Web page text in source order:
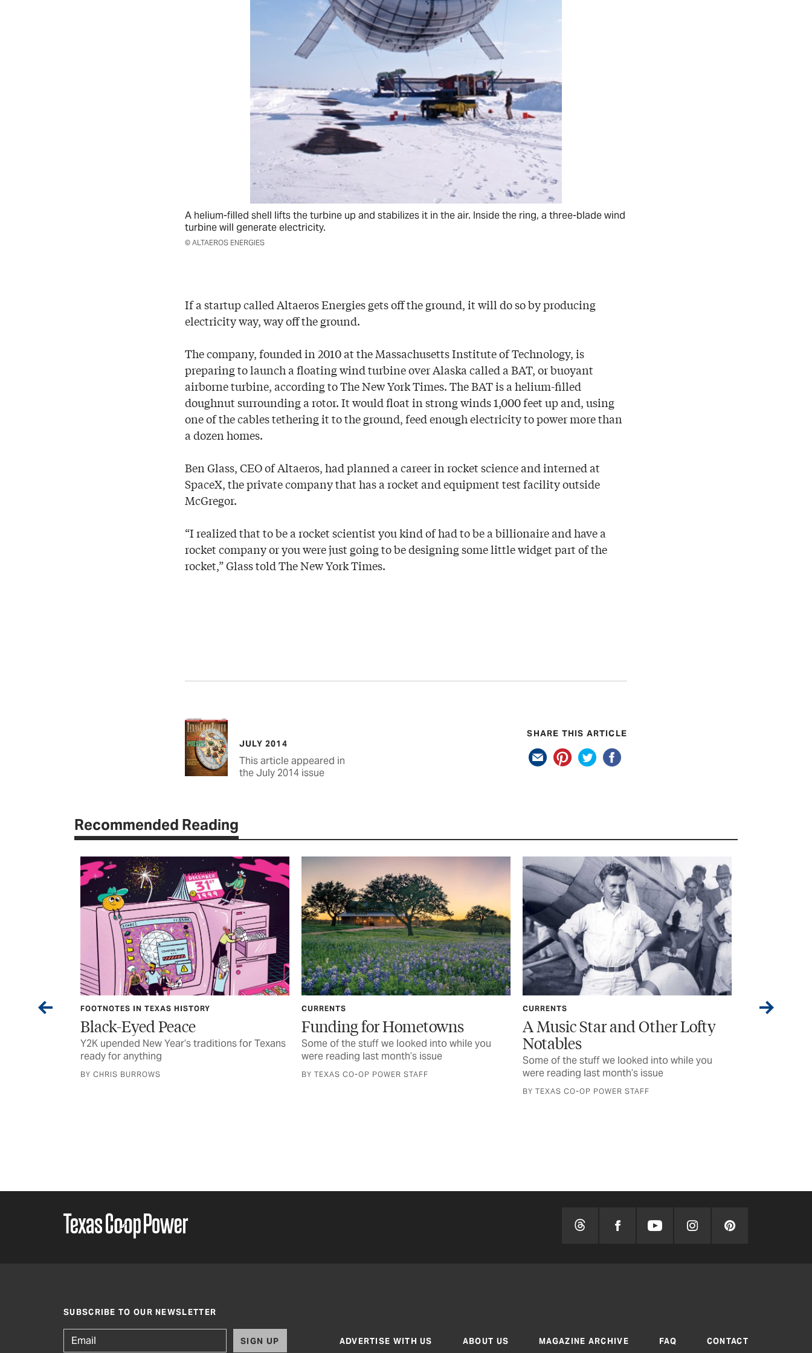
A helium-filled shell lifts the turbine up and stabilizes it in the air. Inside the ring, a three-blade wind
turbine will generate electricity.
© ALTAEROS ENERGIES
If a startup called Altaeros Energies gets off the ground, it will do so by producing
electricity way, way off the ground.
The company, founded in 2010 at the Massachusetts Institute of Technology, is
preparing to launch a floating wind turbine over Alaska called a BAT, or buoyant
airborne turbine, according to The New York Times. The BAT is a helium-filled
doughnut surrounding a rotor. It would float in strong winds 1,000 feet up and, using
one of the cables tethering it to the ground, feed enough electricity to power more than
a dozen homes.
Ben Glass, CEO of Altaeros, had planned a career in rocket science and interned at
SpaceX, the private company that has a rocket and equipment test facility outside
McGregor.
“I realized that to be a rocket scientist you kind of had to be a billionaire and have a
rocket company or you were just going to be designing some little widget part of the
rocket,” Glass told The New York Times.
JULY 2014
This article appeared in
the July 2014 issue
SHARE THIS ARTICLE
Recommended Reading
HISTORY
Year’s traditions for Texans
CURRENTS
Funding for Hometowns
Some of the stuff we looked into while you
were reading last month’s issue
BY TEXAS CO-OP POWER STAFF
A Music Star and Other Lofty
Notables
Some of the stuff we looked into while you
were reading last month’s issue
It’s Rocket Science (And so
High school students learn to problem-solve
by building giant, powerful rockets
BY MARK WANGRIN
SUBSCRIBE TO OUR NEWSLETTER
SIGN UP ADVERTISE WITH US ABOUT US MAGAZINE ARCHIVE FAQ CONTACT